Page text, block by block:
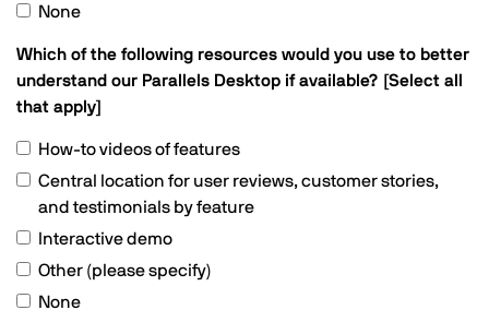
None
Which of the following resources would you use to better
understand our Parallels Desktop if available? [Select all
that apply]
How-to videos of features
Central location for user reviews, customer stories,
and testimonials by feature
Interactive demo
Other (please specify)
None